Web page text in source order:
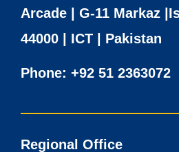
Arcade | G-11 Markaz
44000 | ICT | Pakistan
Phone: +92 51 2363072
Regional Office